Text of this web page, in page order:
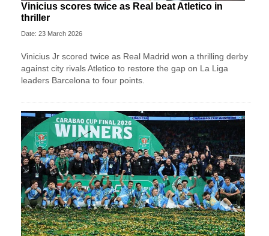
Vinicius scores twice as Real beat Atletico in
thriller
Date: 23 March 2026
Vinicius Jr scored twice as Real Madrid won a thrilling derby
against city rivals Atletico to restore the gap on La Liga
leaders Barcelona to four points.